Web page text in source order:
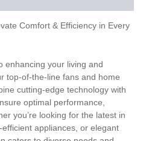
Comfort & Efficiency in Every
enhancing your living and
top-of-the-line fans and home
cutting-edge technology with
optimal performance,
you’re looking for the latest in
appliances, or elegant